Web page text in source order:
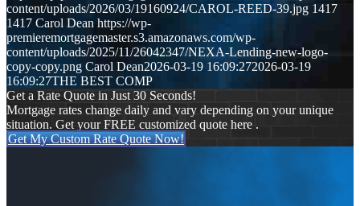
content/uploads/2026/03/19160924/CAROL-REED-39.jpg 1417
1417 Carol Dean https://wp-
premieremortgagemaster.s3.amazonaws.com/wp-
content/uploads/2025/11/26042347/NEXA-Lending-new-logo-
copy-copy.png Carol Dean2026-03-19 16:09:272026-03-19
16:09:27THE BEST COMP
Get a Rate Quote in Just 30 Seconds!
Mortgage rates change daily and vary depending on your unique
situation. Get your FREE customized quote here .
Get My Custom Rate Quote Now!